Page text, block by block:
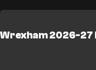
Wrexham 2026-27